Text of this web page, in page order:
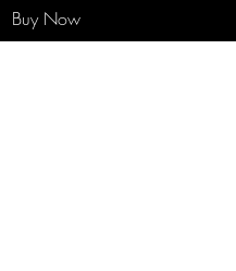
Buy Now